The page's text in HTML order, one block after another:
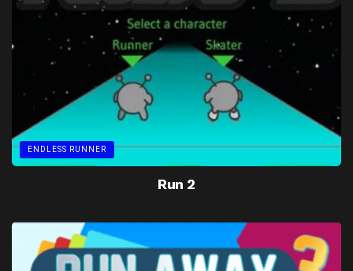
ENDLESS RUNNER
Run 2